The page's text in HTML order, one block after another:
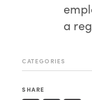
a
CATEGORIES
SHARE